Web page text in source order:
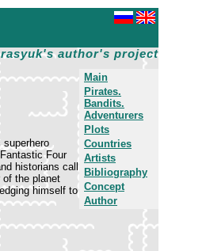
author's project
Main
Pirates.
Bandits.
Adventurers
Plots
Countries
Artists
Bibliography
Concept
Author
superhero
Four
historians call
of the planet
himself to